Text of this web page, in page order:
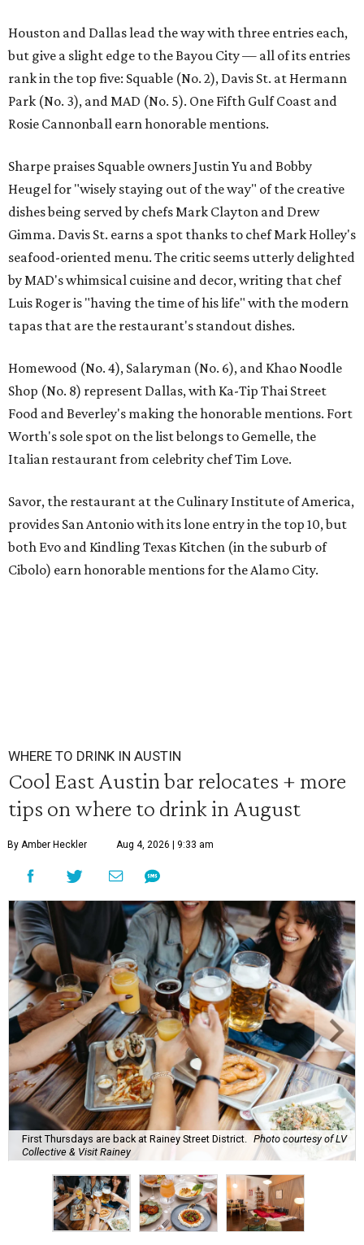
Houston and Dallas lead the way with three entries each,
but give a slight edge to the Bayou City — all of its entries
rank in the top five: Squable (No. 2), Davis St. at Hermann
Park (No. 3), and MAD (No. 5). One Fifth Gulf Coast and
Rosie Cannonball earn honorable mentions.
Sharpe praises Squable owners Justin Yu and Bobby
Heugel for "wisely staying out of the way" of the creative
dishes being served by chefs Mark Clayton and Drew
Gimma. Davis St. earns a spot thanks to chef Mark Holley's
seafood-oriented menu. The critic seems utterly delighted
by MAD's whimsical cuisine and decor, writing that chef
Luis Roger is "having the time of his life" with the modern
tapas that are the restaurant's standout dishes.
Homewood (No. 4), Salaryman (No. 6), and Khao Noodle
Shop (No. 8) represent Dallas, with Ka-Tip Thai Street
Food and Beverley's making the honorable mentions. Fort
Worth's sole spot on the list belongs to Gemelle, the
Italian restaurant from celebrity chef Tim Love.
Savor, the restaurant at the Culinary Institute of America,
provides San Antonio with its lone entry in the top 10, but
both Evo and Kindling Texas Kitchen (in the suburb of
Cibolo) earn honorable mentions for the Alamo City.
WHERE TO DRINK IN AUSTIN
Cool East Austin bar relocates + more
tips on where to drink in August
By Amber Heckler Aug 4, 2026 | 9:33 am
First Thursdays are back at Rainey Street District. Photo courtesy of LV
Collective & Visit Rainey